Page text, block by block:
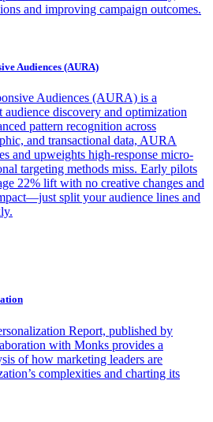
and improving campaign outcomes.
Audiences (AURA)
Audiences (AURA) is a
discovery and optimization
pattern recognition across
and transactional data, AURA
and upweights high-response micro-
targeting methods miss. Early pilots
22% lift with no creative changes and
split your audience lines and
Report, published by
with Monks provides a
of how marketing leaders are
complexities and charting its